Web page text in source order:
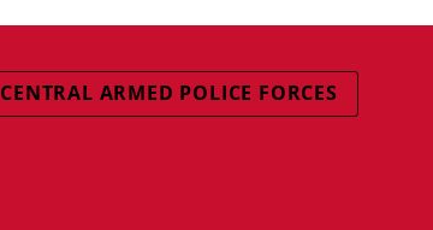
CENTRAL ARMED POLICE FORCES